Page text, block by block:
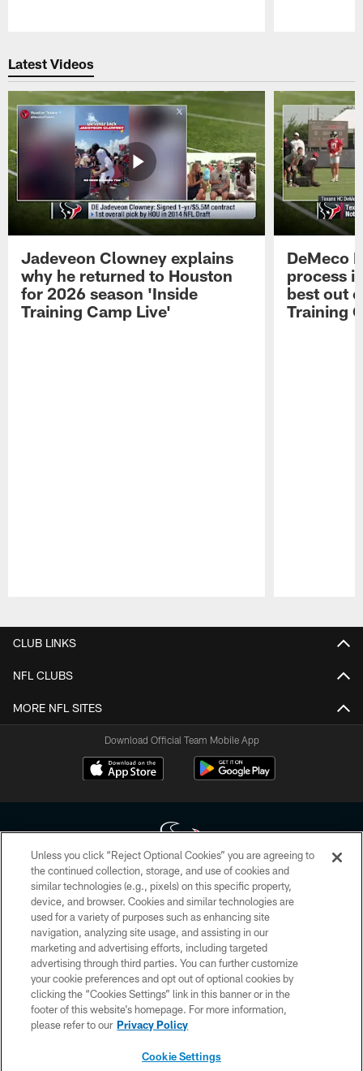
Latest Videos
Jadeveon Clowney explains
why he returned to Houston
for 2026 season 'Inside
Training Camp Live'
DeMeco
process
best out
Training
CLUB LINKS
NFL CLUBS
MORE NFL SITES
Download Official Team Mobile App
Copyright © 2026 Houston Texans. All rights reserved. No portion of
HoustonTexans.com may be duplicated, redistributed or manipulated in any
form. By accessing any information beyond this page, you agree to abide by
the HoustonTexans.com Privacy Policy, Code of Conduct, and Terms and
Conditions.
PRIVACY POLICY
ACCESSIBILITY
CONTACT US
Unless you click “Reject Optional Cookies” you are agreeing to
the continued collection, storage, and use of cookies and
similar technologies (e.g., pixels) on this specific property,
device, and browser. Cookies and similar technologies are
used for a variety of purposes such as enhancing site
navigation, analyzing site usage, and assisting in our
marketing and advertising efforts, including targeted
advertising through third parties. You can further customize
your cookie preferences and opt out of optional cookies by
clicking the “Cookies Settings” link in this banner or in the
footer of this website’s homepage. For more information,
please refer to our Privacy Policy
Cookie Settings